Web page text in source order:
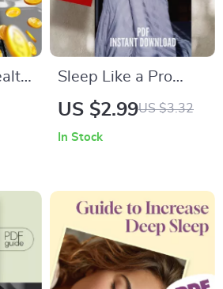
Sleep Like a Pro
with The Fast-Fall
Sleep Guide | Digital
Download Checklist
US $2.99US $3.32
In Stock